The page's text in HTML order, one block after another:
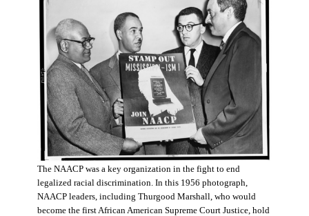
The NAACP was a key organization in the fight to end
legalized racial discrimination. In this 1956 photograph,
NAACP leaders, including Thurgood Marshall, who would
become the first African American Supreme Court Justice, hold